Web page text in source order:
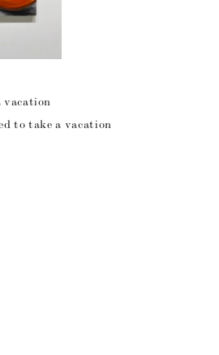
vacation
to take a vacation